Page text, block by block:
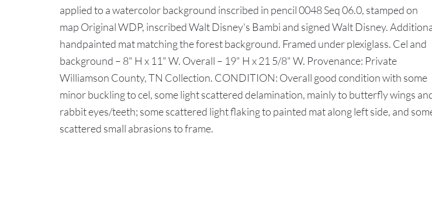
applied to a watercolor background inscribed in pencil 0048 Seq 06.0, stamped on
map Original WDP, inscribed Walt Disney's Bambi and signed Walt Disney.
handpainted mat matching the forest background. Framed under plexiglass. Cel and
background – 8" H x 11" W. Overall – 19" H x 21 5/8" W. Provenance: Private
Williamson County, TN Collection. CONDITION: Overall good condition with some
minor buckling to cel, some light scattered delamination, mainly to butterfly wings
rabbit eyes/teeth; some scattered light flaking to painted mat along left side, and
scattered small abrasions to frame.